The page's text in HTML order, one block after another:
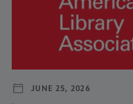
JUNE 25, 2026